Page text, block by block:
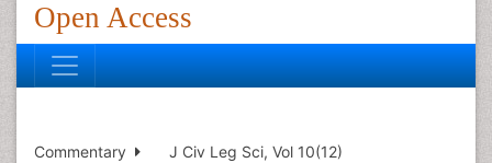
Open Access
Commentary J Civ Leg Sci, Vol 10(12)